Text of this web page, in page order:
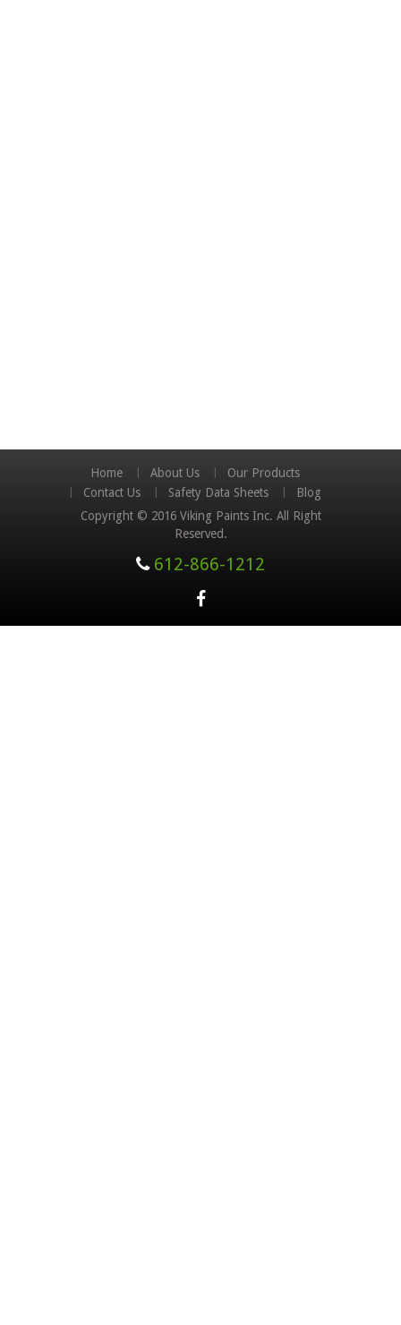
Home About Us
Our Products
Contact Us
Safety Data Sheets
Blog
Copyright © 2016 Viking Paints Inc. All Right
Reserved.
612-866-1212